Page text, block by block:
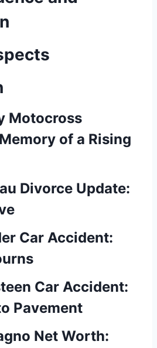
Motocross
of a Rising
Divorce Update:
Car Accident:
Car Accident:
Pavement
Net Worth: